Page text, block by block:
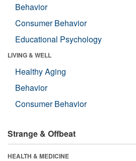
Behavior
Consumer Behavior
Educational Psychology
LIVING & WELL
Healthy Aging
Behavior
Consumer Behavior
Strange & Offbeat
HEALTH & MEDICINE